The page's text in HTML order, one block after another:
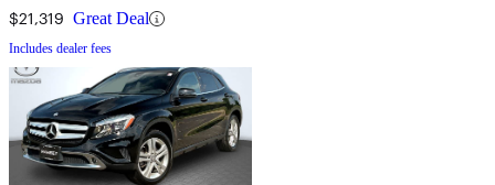
$21,319 Great Deal
Includes dealer fees